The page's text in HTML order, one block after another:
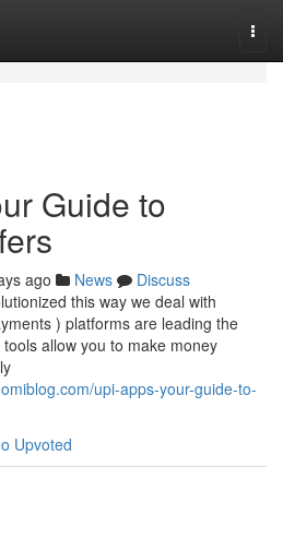
Guide to
ago News
Discuss
this way we deal with
) platforms are leading the
allow you to make money
upi-apps-your-guide-to-
Upvoted